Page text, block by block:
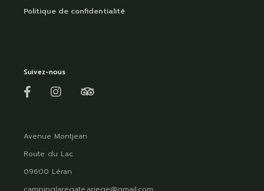
Politique de confidentialité
Suivez-nous
Avenue Montjean
Route du Lac
09600 Léran